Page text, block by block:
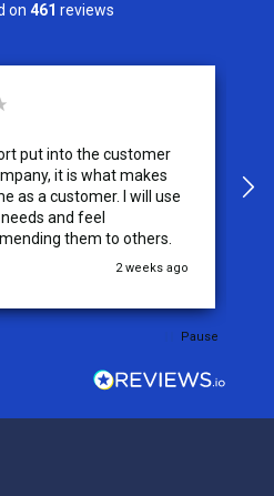
on 461 reviews
put into the customer
it is what makes
as a customer. I will use
and feel
them to others.
2 weeks ago
Pause